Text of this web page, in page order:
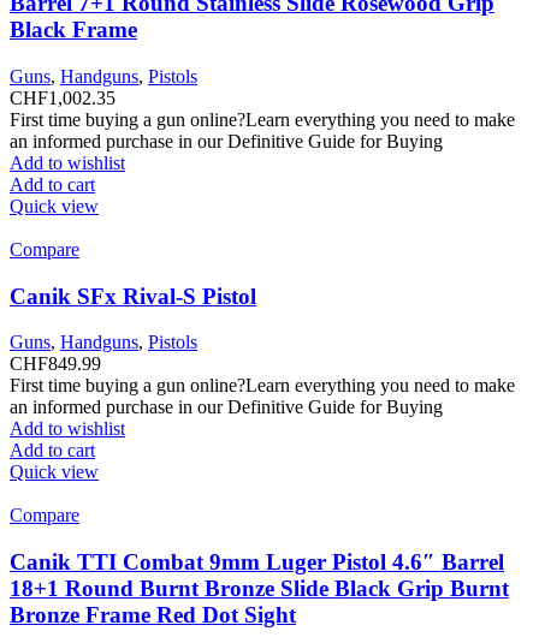
Black Frame
Guns, Handguns, Pistols
CHF1,002.35
First time buying a gun online?Learn everything you need to make
an informed purchase in our Definitive Guide for Buying
Add to wishlist
Add to cart
Quick view
Compare
Canik SFx Rival-S Pistol
Guns, Handguns, Pistols
CHF849.99
First time buying a gun online?Learn everything you need to make
an informed purchase in our Definitive Guide for Buying
Add to wishlist
Add to cart
Quick view
Compare
Canik TTI Combat 9mm Luger Pistol 4.6″ Barrel
18+1 Round Burnt Bronze Slide Black Grip Burnt
Bronze Frame Red Dot Sight